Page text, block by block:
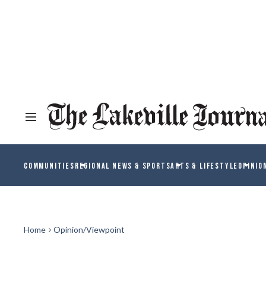
COMMUNITIESREGIONAL NEWS & SPORTSARTS & LIFESTYLE
Home Opinion/Viewpoint